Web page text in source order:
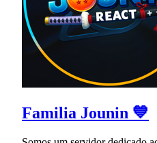
Familia Jounin 💙